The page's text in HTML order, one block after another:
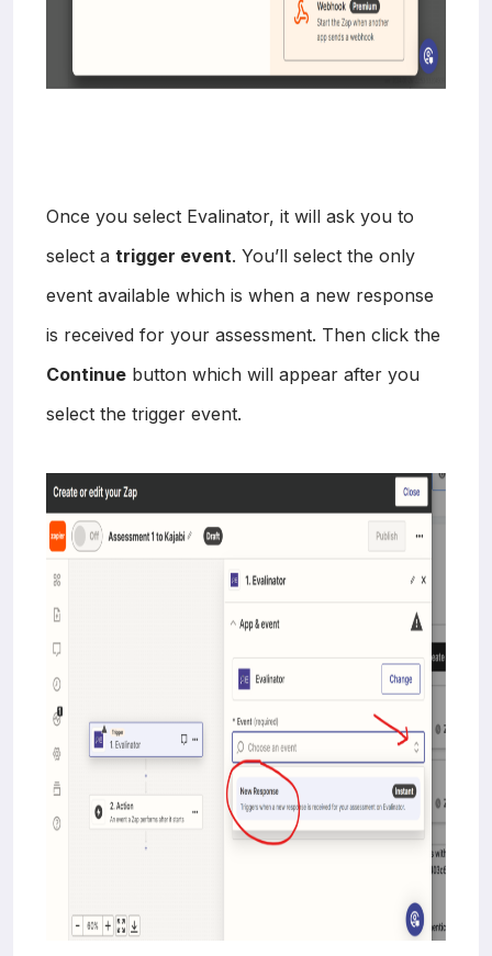
Once you select Evalinator, it will ask you to
select a trigger event. You’ll select the only
event available which is when a new response
is received for your assessment. Then click the
Continue button which will appear after you
select the trigger event.